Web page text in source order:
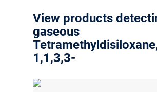
View products
gaseous
1,1,3,3-